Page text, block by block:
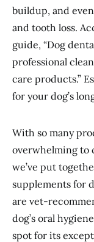
buildup, and
and tooth loss.
guide, “Dog
professional
care products.”
for your dog’s
With so many
overwhelming to
we’ve put
supplements for
are vet-
dog’s oral
spot for its